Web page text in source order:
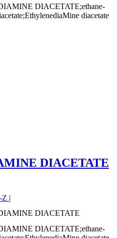
DIACETATE;ethane-
diacetate
DIACETATE
Z |
DIACETATE
DIACETATE;ethane-